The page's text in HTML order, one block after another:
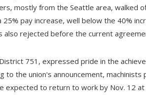
mostly from the Seattle area, walked
pay increase, well below the 40%
also rejected before the current
751, expressed pride in the
to the union's announcement,
expected to return to work by Nov. 12